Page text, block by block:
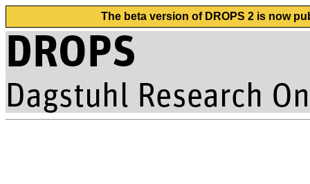
The beta version of DROPS 2 is now